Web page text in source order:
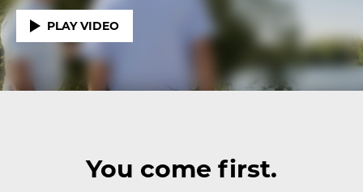
PLAY VIDEO
You come first.